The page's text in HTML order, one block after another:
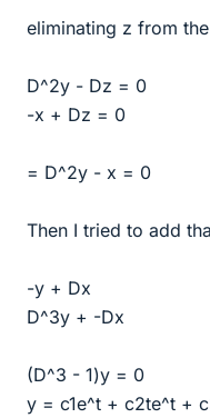
eliminating z from
D^2y - Dz = 0
-x + Dz = 0
= D^2y - x = 0
Then I tried to add
-y + Dx
D^3y + -Dx
(D^3 - 1)y = 0
y = c1e^t + c2te^t +